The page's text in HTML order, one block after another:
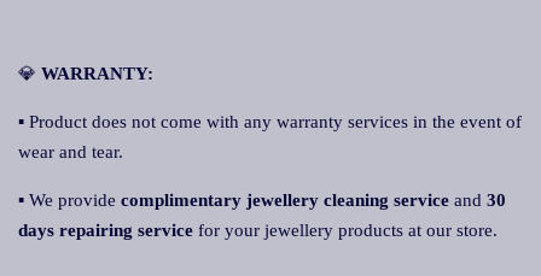
💎 WARRANTY:
▪ Product does not come with any warranty services in the event of
wear and tear.
▪ We provide complimentary jewellery cleaning service and 30
days repairing service for your jewellery products at our store.